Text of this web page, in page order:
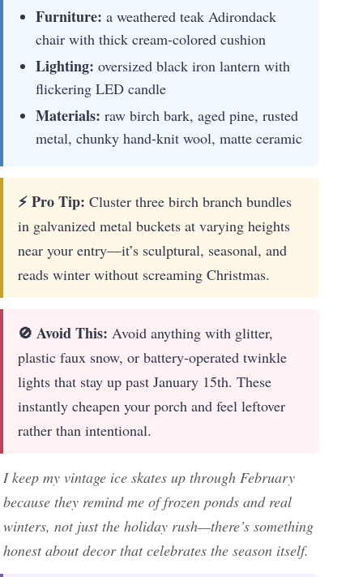
Furniture: a weathered teak Adirondack
chair with thick cream-colored cushion
Lighting: oversized black iron lantern with
flickering LED candle
Materials: raw birch bark, aged pine, rusted
metal, chunky hand-knit wool, matte ceramic
⚡ Pro Tip: Cluster three birch branch bundles
in galvanized metal buckets at varying heights
near your entry—it’s sculptural, seasonal, and
reads winter without screaming Christmas.
🚫 Avoid This: Avoid anything with glitter,
plastic faux snow, or battery-operated twinkle
lights that stay up past January 15th. These
instantly cheapen your porch and feel leftover
rather than intentional.
I keep my vintage ice skates up through February
because they remind me of frozen ponds and real
winters, not just the holiday rush—there’s something
honest about decor that celebrates the season itself.